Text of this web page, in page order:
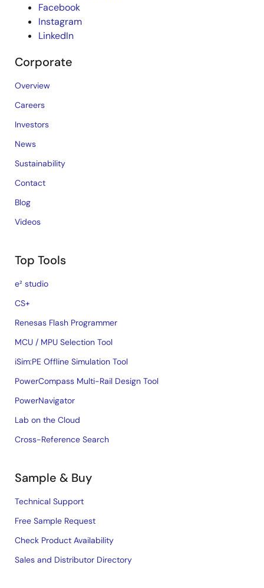
Facebook
Instagram
LinkedIn
Corporate
Overview
Careers
Investors
News
Sustainability
Contact
Blog
Videos
Top Tools
e² studio
CS+
Renesas Flash Programmer
MCU / MPU Selection Tool
iSim:PE Offline Simulation Tool
PowerCompass Multi-Rail Design Tool
PowerNavigator
Lab on the Cloud
Cross-Reference Search
Sample & Buy
Technical Support
Free Sample Request
Check Product Availability
Sales and Distributor Directory